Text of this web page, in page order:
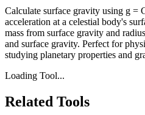
Calculate surface gravity using g =
acceleration at a celestial body's
mass from surface gravity and
and surface gravity. Perfect for
studying planetary properties and
Loading Tool...
Related Tools